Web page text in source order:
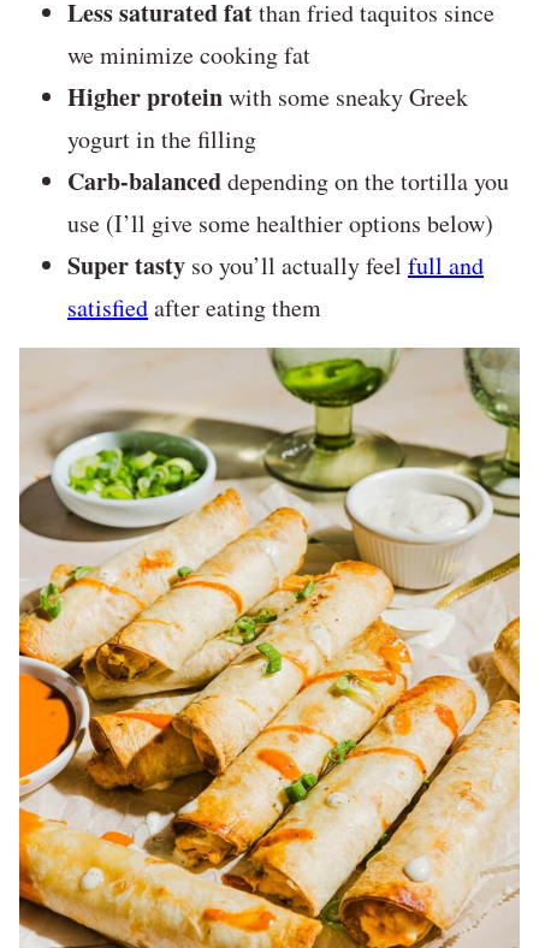
Less saturated fatthan fried taquitos since
we minimize cooking fat
Higher proteinwith some sneaky Greek
yogurt in the filling
Carb-balanceddepending on the tortilla you
use (I’ll give some healthier options below)
Super tasty so you’ll actually feel full and
satisfiedafter eating them